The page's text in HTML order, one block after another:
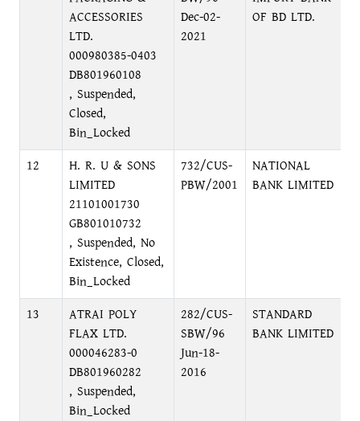
ACCESSORIES
LTD.
000980385-0403
DB801960108
, Suspended,
Closed,
Bin_Locked
Dec-02-
2021
OF BD LTD.
12
H. R. U & SONS
LIMITED
21101001730
GB801010732
, Suspended, No
Existence, Closed,
Bin_Locked
732/CUS-
PBW/2001
NATIONAL
BANK LIMITED
13
ATRAI POLY
FLAX LTD.
000046283-0
DB801960282
, Suspended,
Bin_Locked
282/CUS-
SBW/96
Jun-18-
2016
STANDARD
BANK LIMITED